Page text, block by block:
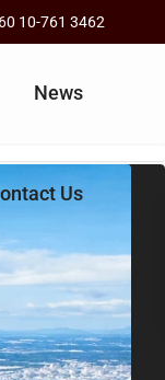
10-761 3462
News
Us